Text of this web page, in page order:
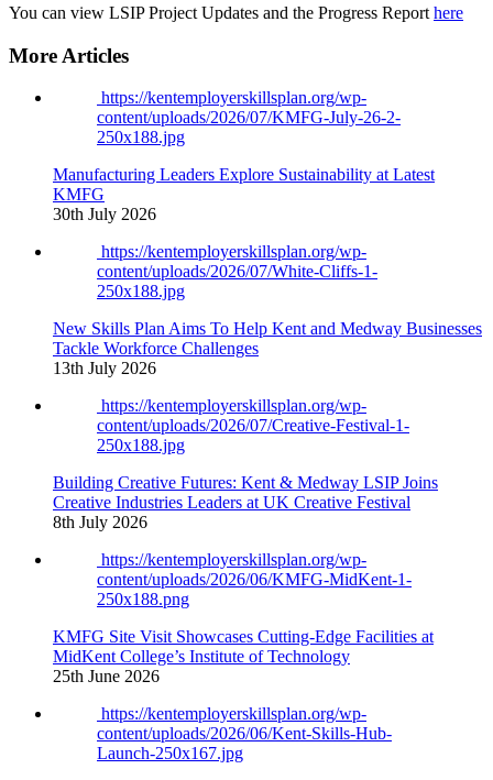
You can view LSIP Project Updates and the Progress Report here
More Articles
https://kentemployerskillsplan.org/wp-
content/uploads/2026/07/KMFG-July-26-2-
250x188.jpg
Manufacturing Leaders Explore Sustainability at Latest
KMFG
30th July 2026
https://kentemployerskillsplan.org/wp-
content/uploads/2026/07/White-Cliffs-1-
250x188.jpg
New Skills Plan Aims To Help Kent and Medway Businesses
Tackle Workforce Challenges
13th July 2026
https://kentemployerskillsplan.org/wp-
content/uploads/2026/07/Creative-Festival-1-
250x188.jpg
Building Creative Futures: Kent & Medway LSIP Joins
Creative Industries Leaders at UK Creative Festival
8th July 2026
https://kentemployerskillsplan.org/wp-
content/uploads/2026/06/KMFG-MidKent-1-
250x188.png
KMFG Site Visit Showcases Cutting-Edge Facilities at
MidKent College’s Institute of Technology
25th June 2026
https://kentemployerskillsplan.org/wp-
content/uploads/2026/06/Kent-Skills-Hub-
Launch-250x167.jpg